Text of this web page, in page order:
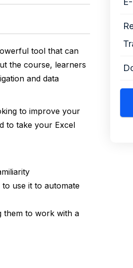
tool that can
the course, learners
and data
to improve your
to take your Excel
use it to automate
them to work with a